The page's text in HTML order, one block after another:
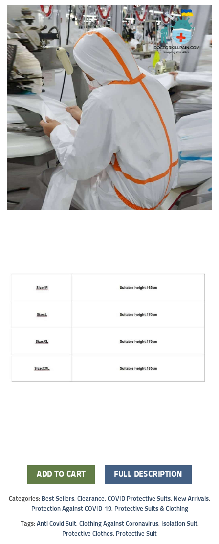
ADD TO CART FULL DESCRIPTION
Categories: Best Sellers, Clearance, COVID Protective Suits, New Arrivals,
Protection Against COVID-19, Protective Suits & Clothing
Tags: Anti Covid Suit, Clothing Against Coronavirus, Isolation Suit,
Protective Clothes, Protective Suit